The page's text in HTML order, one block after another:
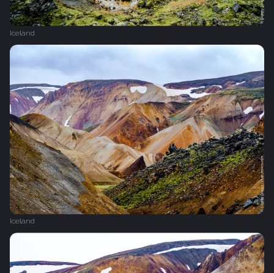
Iceland
Iceland